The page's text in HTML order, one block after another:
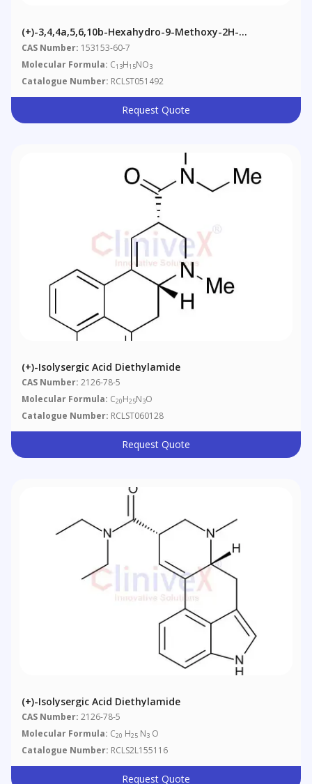
(+)-3,4,4a,5,6,10b-Hexahydro-9-Methoxy-2H-
Naphtho[1,2-B][1,4]oxazin-3-One
CAS Number: 153153-60-7
Molecular Formula: C13H15NO3
Catalogue Number: RCLST051492
Request Quote
(+)-Isolysergic Acid Diethylamide
CAS Number: 2126-78-5
Molecular Formula: C20H25N3O
Catalogue Number: RCLST060128
Request Quote
(+)-Isolysergic Acid Diethylamide
CAS Number: 2126-78-5
Molecular Formula: C20 H25 N3 O
Catalogue Number: RCLS2L155116
Request Quote